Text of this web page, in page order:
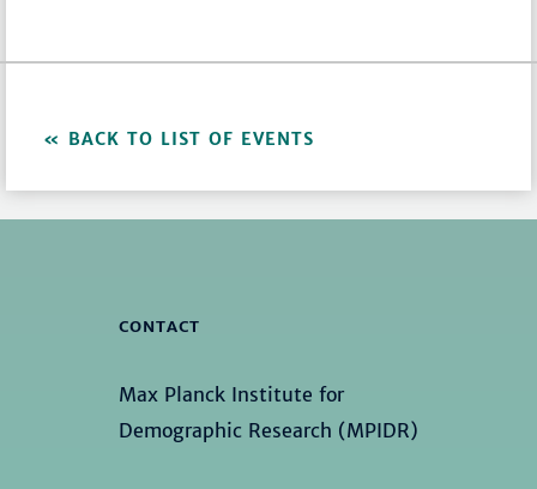
BACK TO LIST OF EVENTS
CONTACT
Max Planck Institute for
Demographic Research (MPIDR)